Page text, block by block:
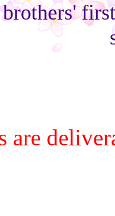
are